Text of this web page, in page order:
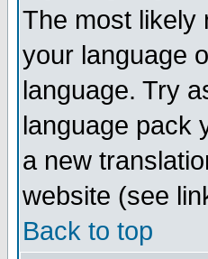
The most likely
your language
language. Try
language pack
a new
website (see
Back to top